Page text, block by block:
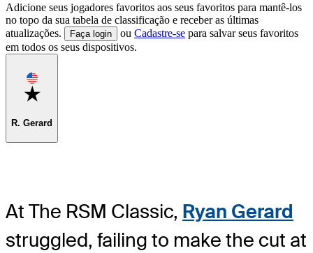
Adicione seus jogadores favoritos aos seus favoritos para mantê-los
no topo da sua tabela de classificação e receber as últimas
atualizações.
Faça login ou Cadastre-se para salvar seus favoritos
em todos os seus dispositivos.
Favorite
R. Gerard
At The RSM Classic, Ryan Gerard
struggled, failing to make the cut at